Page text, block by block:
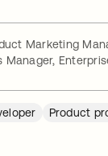
Marketing
Manager,
Product